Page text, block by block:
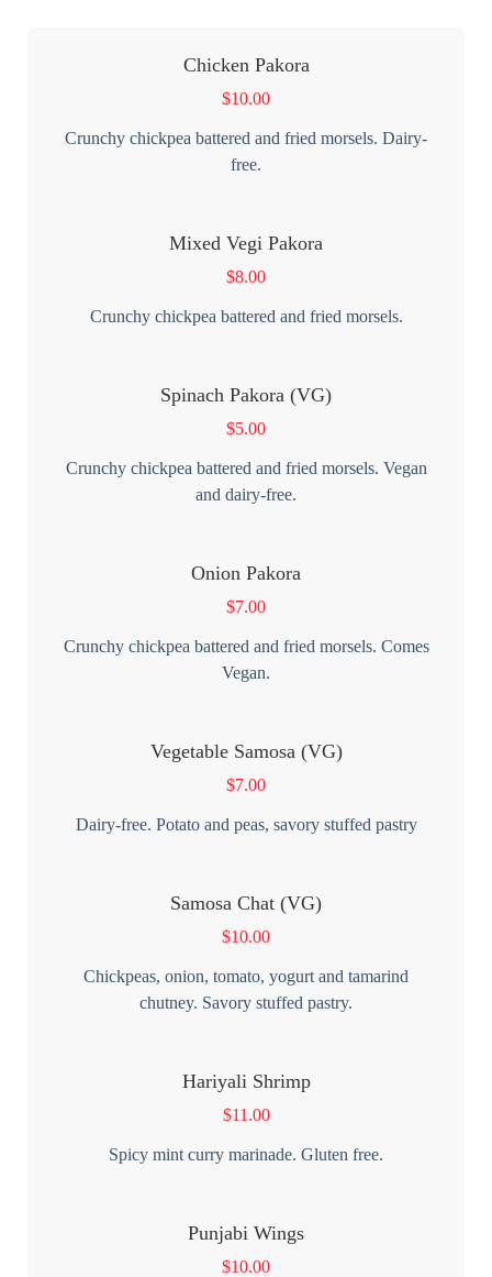
Chicken Pakora
$10.00
Crunchy chickpea battered and fried morsels. Dairy-
free.
Mixed Vegi Pakora
$8.00
Crunchy chickpea battered and fried morsels.
Spinach Pakora (VG)
$5.00
Crunchy chickpea battered and fried morsels. Vegan
and dairy-free.
Onion Pakora
$7.00
Crunchy chickpea battered and fried morsels. Comes
Vegan.
Vegetable Samosa (VG)
$7.00
Dairy-free. Potato and peas, savory stuffed pastry
Samosa Chat (VG)
$10.00
Chickpeas, onion, tomato, yogurt and tamarind
chutney. Savory stuffed pastry.
Hariyali Shrimp
$11.00
Spicy mint curry marinade. Gluten free.
Punjabi Wings
$10.00